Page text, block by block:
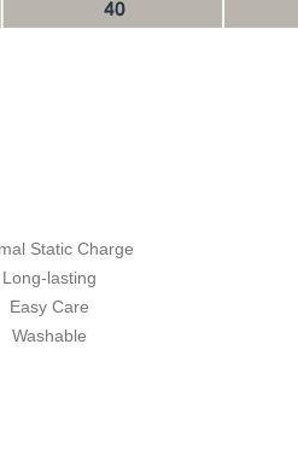
Static Charge
Long-lasting
Easy Care
Washable